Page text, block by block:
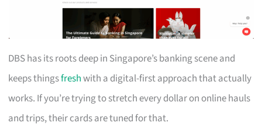
DBS has its roots deep in Singapore’s banking scene and
keeps thingsfreshwith a digital-first approach that actually
works. If you’re trying to stretch every dollar on online hauls
and trips, their cards are tuned for that.